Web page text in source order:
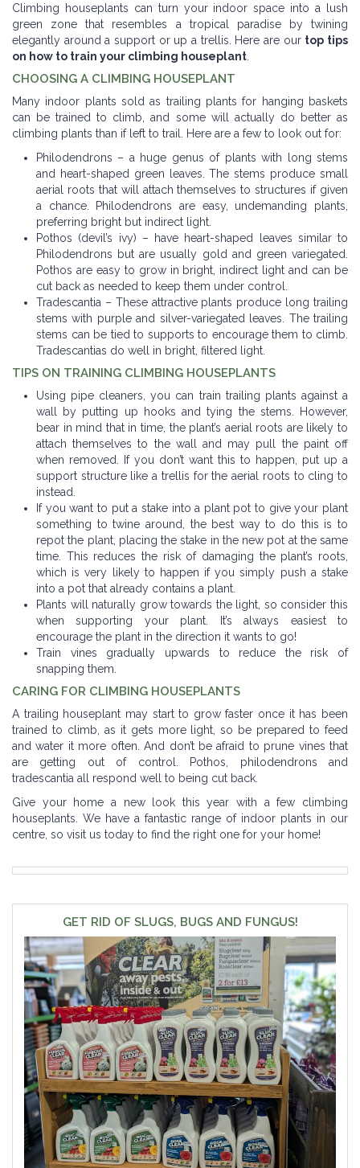
Climbing houseplants can turn your indoor space into a lush
green zone that resembles a tropical paradise by twining
elegantly around a support or up a trellis. Here are our top tips
on how to train your climbing houseplant.
CHOOSING A CLIMBING HOUSEPLANT
Many indoor plants sold as trailing plants for hanging baskets
can be trained to climb, and some will actually do better as
climbing plants than if left to trail. Here are a few to look out for:
Philodendrons – a huge genus of plants with long stems
and heart-shaped green leaves. The stems produce small
aerial roots that will attach themselves to structures if given
a chance. Philodendrons are easy, undemanding plants,
preferring bright but indirect light.
Pothos (devil’s ivy) – have heart-shaped leaves similar to
Philodendrons but are usually gold and green variegated.
Pothos are easy to grow in bright, indirect light and can be
cut back as needed to keep them under control.
Tradescantia – These attractive plants produce long trailing
stems with purple and silver-variegated leaves. The trailing
stems can be tied to supports to encourage them to climb.
Tradescantias do well in bright, filtered light.
TIPS ON TRAINING CLIMBING HOUSEPLANTS
Using pipe cleaners, you can train trailing plants against a
wall by putting up hooks and tying the stems. However,
bear in mind that in time, the plant’s aerial roots are likely to
attach themselves to the wall and may pull the paint off
when removed. If you don’t want this to happen, put up a
support structure like a trellis for the aerial roots to cling to
instead.
If you want to put a stake into a plant pot to give your plant
something to twine around, the best way to do this is to
repot the plant, placing the stake in the new pot at the same
time. This reduces the risk of damaging the plant’s roots,
which is very likely to happen if you simply push a stake
into a pot that already contains a plant.
Plants will naturally grow towards the light, so consider this
when supporting your plant. It’s always easiest to
encourage the plant in the direction it wants to go!
Train vines gradually upwards to reduce the risk of
snapping them.
CARING FOR CLIMBING HOUSEPLANTS
A trailing houseplant may start to grow faster once it has been
trained to climb, as it gets more light, so be prepared to feed
and water it more often. And don’t be afraid to prune vines that
are getting out of control. Pothos, philodendrons and
tradescantia all respond well to being cut back.
Give your home a new look this year with a few climbing
houseplants. We have a fantastic range of indoor plants in our
centre, so visit us today to find the right one for your home!
GET RID OF SLUGS, BUGS AND FUNGUS!